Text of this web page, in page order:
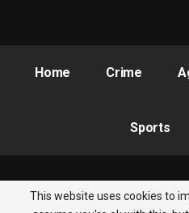
Home Crime
Sports
© 2026 - Nigeria
This website uses cookies to